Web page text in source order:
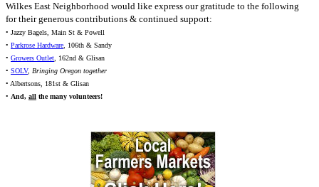
Wilkes East Neighborhood would like express our gratitude to the following
for their generous contributions & continued support:
• Jazzy Bagels, Main St & Powell
• Parkrose Hardware, 106th & Sandy
• Growers Outlet, 162nd & Glisan
• SOLV, Bringing Oregon together
• Albertsons, 181st & Glisan
• And, all the many volunteers!